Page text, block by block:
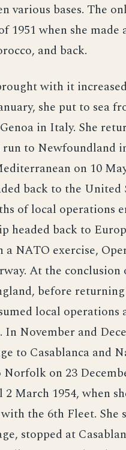
various bases. The
1951 when she
and back.
with it
she put to sea
in Italy. She
to Newfoundland
on 10
back to the
of local operations
headed back to
NATO exercise,
At the conclusion
before
local
In November and
to Casablanca and
on 23
March 1954, when
the 6th Fleet. She
stopped at